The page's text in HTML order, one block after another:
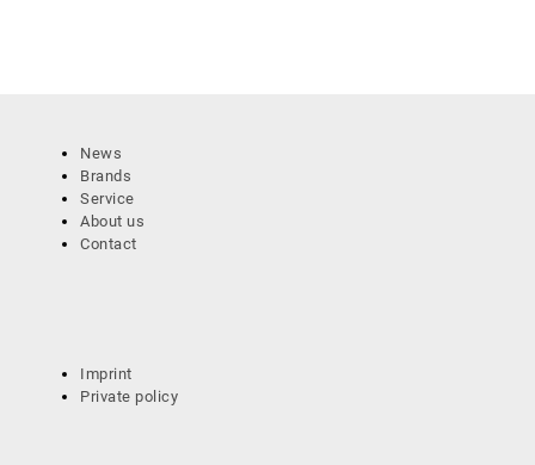
News
Brands
Service
About us
Contact
Imprint
Private policy